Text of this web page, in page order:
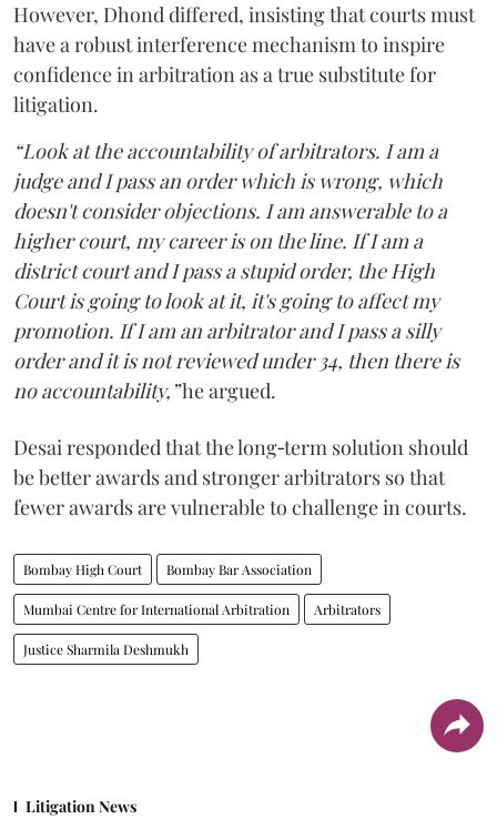
However, Dhond differed, insisting that courts must
have a robust interference mechanism to inspire
confidence in arbitration as a true substitute for
litigation.
“Look at the accountability of arbitrators. I am a
judge and I pass an order which is wrong, which
doesn't consider objections. I am answerable to a
higher court, my career is on the line. If I am a
district court and I pass a stupid order, the High
Court is going to look at it, it's going to affect my
promotion. If I am an arbitrator and I pass a silly
order and it is not reviewed under 34, then there is
no accountability,”he argued.
Desai responded that the long‑term solution should
be better awards and stronger arbitrators so that
fewer awards are vulnerable to challenge in courts.
Bombay High Court Bombay Bar Association
Mumbai Centre for International Arbitration Arbitrators
Justice Sharmila Deshmukh
Litigation News